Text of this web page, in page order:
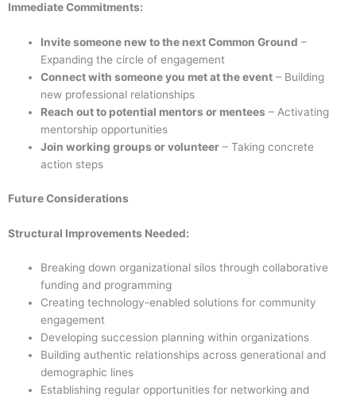
Immediate Commitments:
Invite someone new to the next Common Ground –
Expanding the circle of engagement
Connect with someone you met at the event – Building
new professional relationships
Reach out to potential mentors or mentees – Activating
mentorship opportunities
Join working groups or volunteer – Taking concrete
action steps
Future Considerations
Structural Improvements Needed:
Breaking down organizational silos through collaborative
funding and programming
Creating technology-enabled solutions for community
engagement
Developing succession planning within organizations
Building authentic relationships across generational and
demographic lines
Establishing regular opportunities for networking and